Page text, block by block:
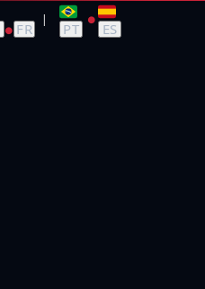
● FR | PT ● ES